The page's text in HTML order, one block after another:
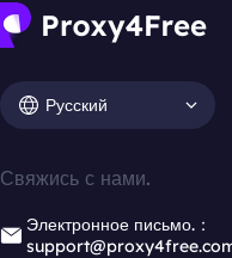
Русский
Свяжись с нами.
Электронное письмо.：